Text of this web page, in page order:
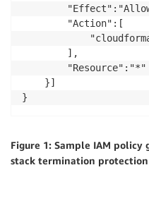
        "Action":[
        ],
        "Resource":"*"
    }]
Figure 1: Sample IAM
stack termination protection